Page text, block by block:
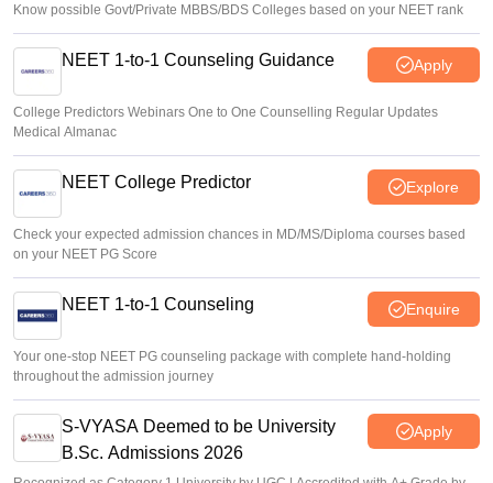
Know possible Govt/Private MBBS/BDS Colleges based on your NEET rank
NEET 1-to-1 Counseling Guidance Apply
College Predictors Webinars One to One Counselling Regular Updates
Medical Almanac
NEET College Predictor Explore
Check your expected admission chances in MD/MS/Diploma courses based
on your NEET PG Score
NEET 1-to-1 Counseling Enquire
Your one-stop NEET PG counseling package with complete hand-holding
throughout the admission journey
S-VYASA Deemed to be University
B.Sc. Admissions 2026
Apply